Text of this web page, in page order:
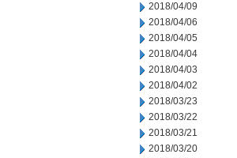
2018/04/09
2018/04/06
2018/04/05
2018/04/04
2018/04/03
2018/04/02
2018/03/23
2018/03/22
2018/03/21
2018/03/20